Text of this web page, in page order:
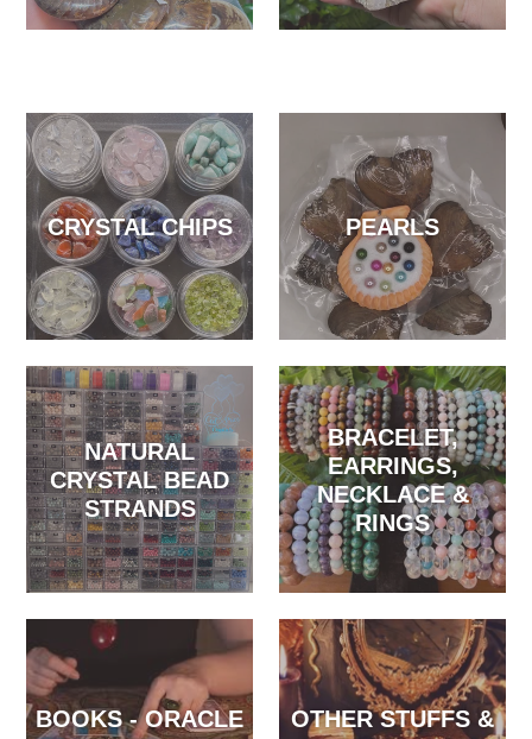
CRYSTAL CHIPS PEARLS
NATURAL
CRYSTAL BEAD
STRANDS
BRACELET,
EARRINGS,
NECKLACE &
RINGS
BOOKS - ORACLE
OTHER STUFFS &